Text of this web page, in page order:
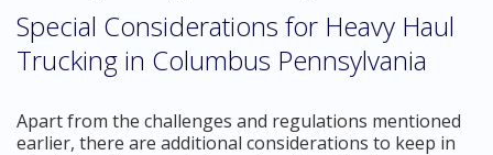
Special Considerations for Heavy Haul
Trucking in Columbus Pennsylvania
Apart from the challenges and regulations mentioned
earlier, there are additional considerations to keep in